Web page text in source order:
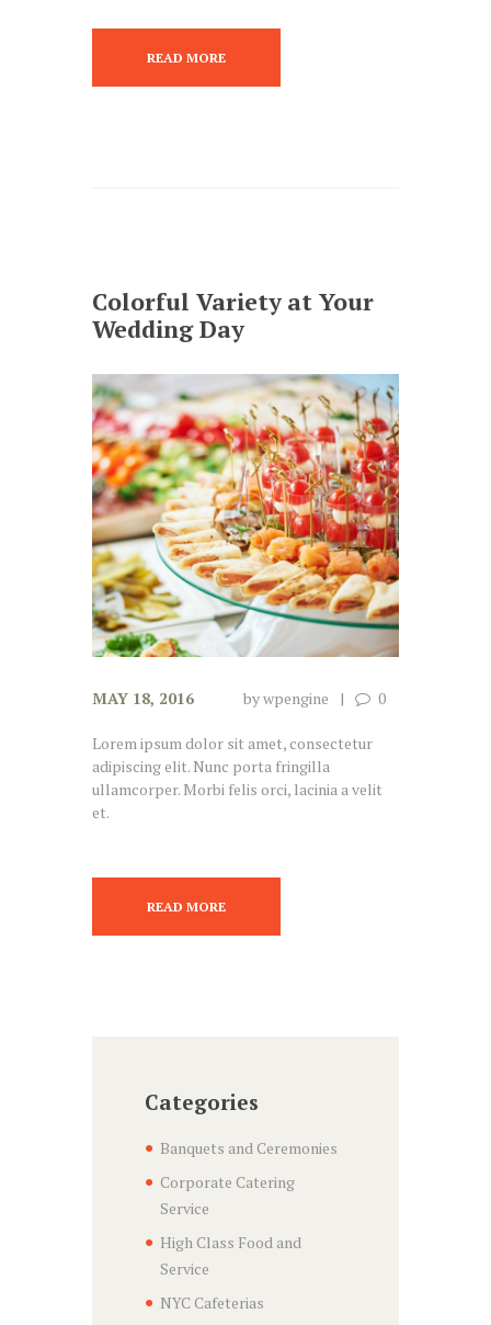
READ MORE
Colorful Variety at Your
Wedding Day
MAY 18, 2016 bywpengine 0
Lorem ipsum dolor sit amet, consectetur
adipiscing elit. Nunc porta fringilla
ullamcorper. Morbi felis orci, lacinia a velit
et.
READ MORE
Categories
Banquets and Ceremonies
Corporate Catering
Service
High Class Food and
Service
NYC Cafeterias